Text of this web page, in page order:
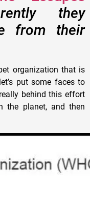
they
from their
organization that is
put some faces to
behind this effort
the planet, and then